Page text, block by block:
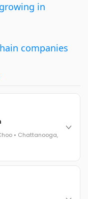
in
companies
• Chattanooga,
you face - fraud
theft, insurance
defining best